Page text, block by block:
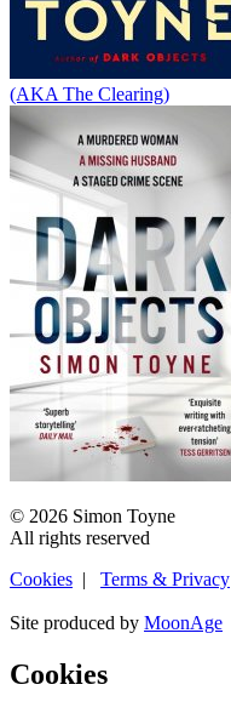
(AKA The Clearing)
© 2026 Simon Toyne
All rights reserved
Cookies | Terms & Privacy
Site produced by MoonAge
Cookies